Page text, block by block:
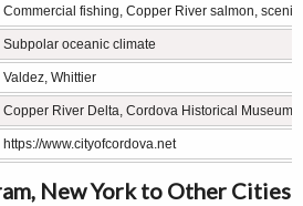
Commercial fishing, Copper River salmon,
Subpolar oceanic climate
Valdez, Whittier
Copper River Delta, Cordova Historical Museum,
https://www.cityofcordova.net
New York to Other Cities